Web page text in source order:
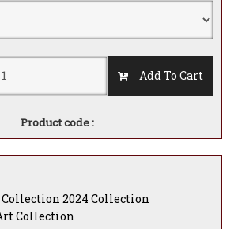
Add To Cart
Product code :
2024 Collection
Collection